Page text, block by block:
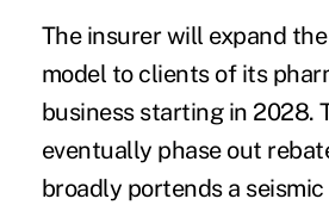
The insurer will expand
model to clients of its
business starting in 2028.
eventually phase out
broadly portends a